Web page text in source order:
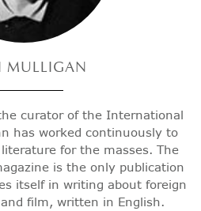
MULLIGAN
curator of the International
has worked continuously to
for the masses. The
is the only publication
itself in writing about foreign
film, written in English.